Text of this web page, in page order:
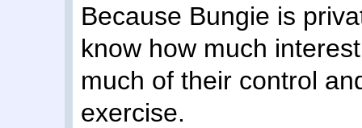
Because Bungie is
know how much
much of their control
exercise.